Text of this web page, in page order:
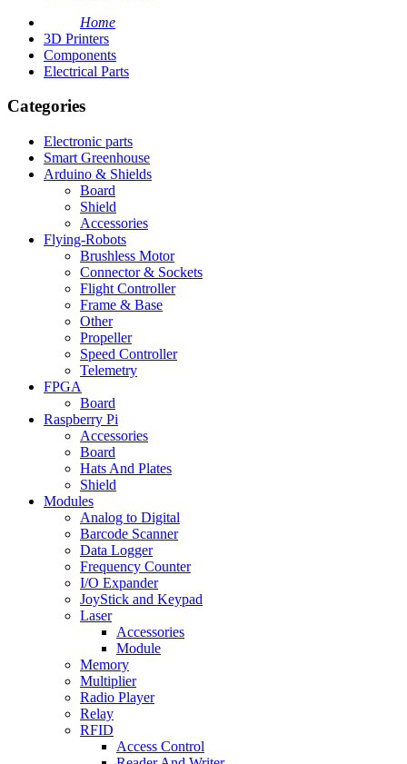
Home
3D Printers
Components
Electrical Parts
Categories
Electronic parts
Smart Greenhouse
Arduino & Shields
Board
Shield
Accessories
Flying-Robots
Brushless Motor
Connector & Sockets
Flight Controller
Frame & Base
Other
Propeller
Speed Controller
Telemetry
FPGA
Board
Raspberry Pi
Accessories
Board
Hats And Plates
Shield
Modules
Analog to Digital
Barcode Scanner
Data Logger
Frequency Counter
I/O Expander
JoyStick and Keypad
Laser
Accessories
Module
Memory
Multiplier
Radio Player
Relay
RFID
Access Control